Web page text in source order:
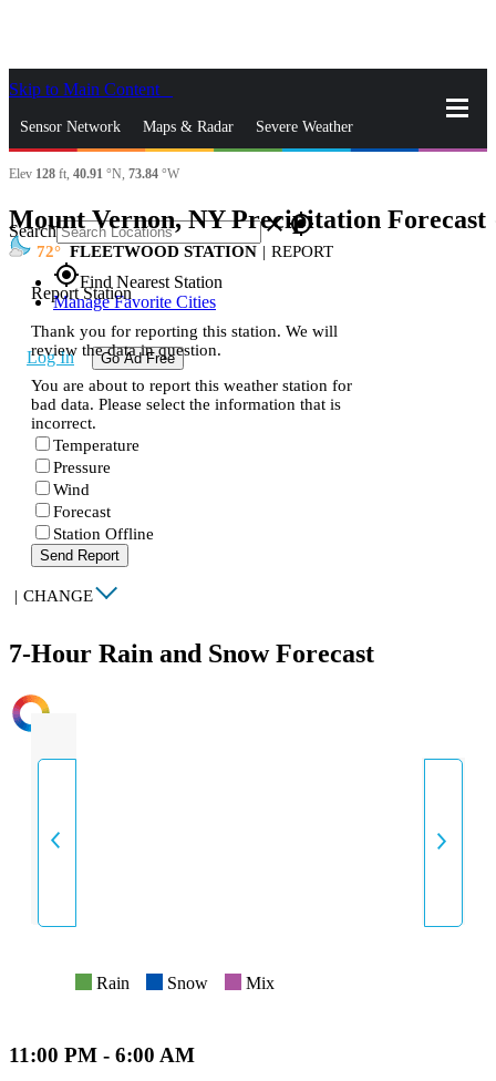
Skip to Main Content
Sensor Network Maps & Radar Severe Weather
News & Blogs Mobile Apps
Search closegps_fixed
gps_fixedFind Nearest Station
Manage Favorite Cities
Log In Go Ad Free
Elev 128 ft, 40.91 °N, 73.84 °W
Mount Vernon, NY Precipitation Forecast
72 FLEETWOOD STATION | REPORT
Report Station
Thank you for reporting this station. We will
review the data in question.
You are about to report this weather station for
bad data. Please select the information that is
incorrect.
Temperature
Pressure
Wind
Forecast
Station Offline
Send Report
| CHANGE
7-Hour Rain and Snow Forecast
INTENSITY
Rain Snow Mix
11:00 PM - 6:00 AM